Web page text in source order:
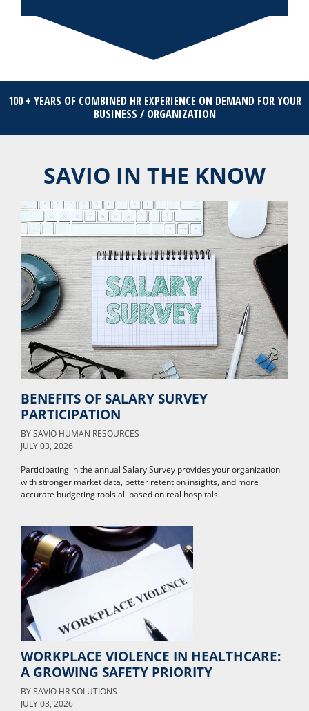
100 + YEARS OF COMBINED HR EXPERIENCE ON DEMAND FOR YOUR
BUSINESS / ORGANIZATION
SAVIO IN THE KNOW
BENEFITS OF SALARY SURVEY
PARTICIPATION
BYSAVIO HUMAN RESOURCES
JULY 03, 2026
Participating in the annual Salary Survey provides your organization
with stronger market data, better retention insights, and more
accurate budgeting tools all based on real hospitals.
WORKPLACE VIOLENCE IN HEALTHCARE:
A GROWING SAFETY PRIORITY
BYSAVIO HR SOLUTIONS
JULY 03, 2026